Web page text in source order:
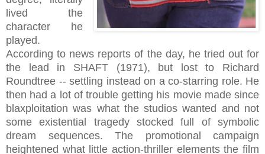
lived the
character he
played.
According to news reports of the day, he tried out for
the lead in SHAFT (1971), but lost to Richard
Roundtree -- settling instead on a co-starring role. He
then had a lot of trouble getting his movie made since
blaxploitation was what the studios wanted and not
some existential tragedy stocked full of symbolic
dream sequences. The promotional campaign
heightened what little action-thriller elements the film